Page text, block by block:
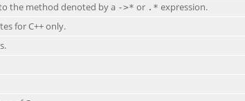
the method denoted by a ->* or .* expression.
for C++ only.